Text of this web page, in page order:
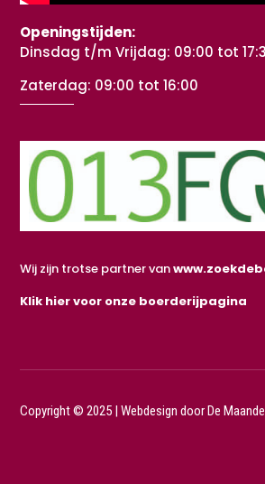
Openingstijden:
Dinsdag t/m Vrijdag: 09:00 tot
Zaterdag: 09:00 tot 16:00
Wij zijn trotse partner van
Klik hier voor onze boerderijpagina
Copyright © 2025 |Webdesign door De